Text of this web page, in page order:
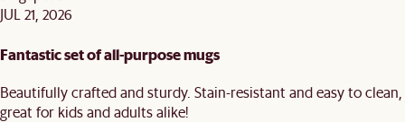
JUL 21, 2026
Fantastic set of all-purpose mugs
Beautifully crafted and sturdy. Stain-resistant and easy to clean,
great for kids and adults alike!